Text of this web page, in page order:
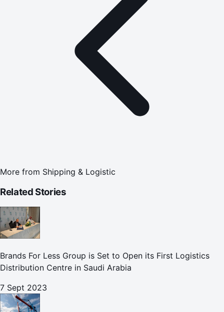
More from Shipping & Logistic
Related Stories
Brands For Less Group is Set to Open its First Logistics
Distribution Centre in Saudi Arabia
7 Sept 2023